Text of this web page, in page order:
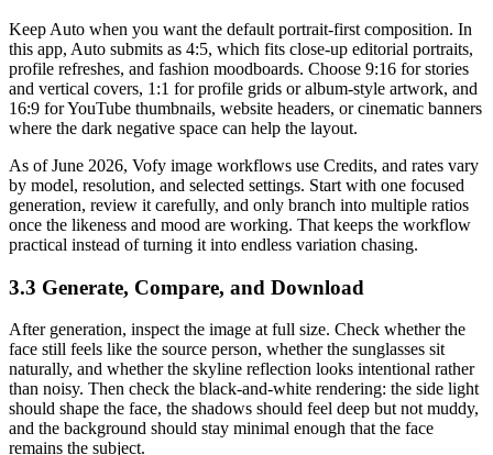
Keep Auto when you want the default portrait-first composition. In
this app, Auto submits as 4:5, which fits close-up editorial portraits,
profile refreshes, and fashion moodboards. Choose 9:16 for stories
and vertical covers, 1:1 for profile grids or album-style artwork, and
16:9 for YouTube thumbnails, website headers, or cinematic banners
where the dark negative space can help the layout.
As of June 2026, Vofy image workflows use Credits, and rates vary
by model, resolution, and selected settings. Start with one focused
generation, review it carefully, and only branch into multiple ratios
once the likeness and mood are working. That keeps the workflow
practical instead of turning it into endless variation chasing.
3.3 Generate, Compare, and Download
After generation, inspect the image at full size. Check whether the
face still feels like the source person, whether the sunglasses sit
naturally, and whether the skyline reflection looks intentional rather
than noisy. Then check the black-and-white rendering: the side light
should shape the face, the shadows should feel deep but not muddy,
and the background should stay minimal enough that the face
remains the subject.